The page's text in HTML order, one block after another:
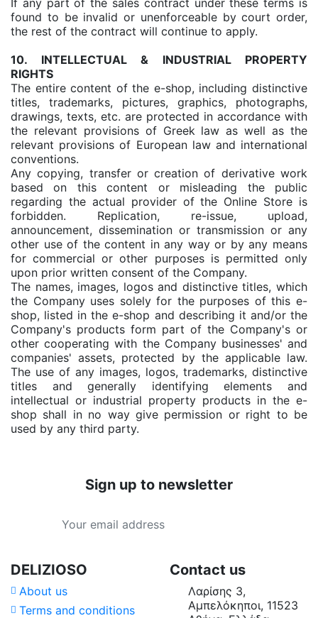
If any part of the sales contract under these terms is
found to be invalid or unenforceable by court order,
the rest of the contract will continue to apply.
10. INTELLECTUAL & INDUSTRIAL PROPERTY
RIGHTS
The entire content of the e-shop, including distinctive
titles, trademarks, pictures, graphics, photographs,
drawings, texts, etc. are protected in accordance with
the relevant provisions of Greek law as well as the
relevant provisions of European law and international
conventions.
Any copying, transfer or creation of derivative work
based on this content or misleading the public
regarding the actual provider of the Online Store is
forbidden. Replication, re-issue, upload,
announcement, dissemination or transmission or any
other use of the content in any way or by any means
for commercial or other purposes is permitted only
upon prior written consent of the Company.
The names, images, logos and distinctive titles, which
the Company uses solely for the purposes of this e-
shop, listed in the e-shop and describing it and/or the
Company's products form part of the Company's or
other cooperating with the Company businesses' and
companies' assets, protected by the applicable law.
The use of any images, logos, trademarks, distinctive
titles and generally identifying elements and
intellectual or industrial property products in the e-
shop shall in no way give permission or right to be
used by any third party.
Sign up to newsletter
DELIZIOSO
About us
Terms and conditions
Contact us
Λαρίσης 3,
Αμπελόκηποι, 11523